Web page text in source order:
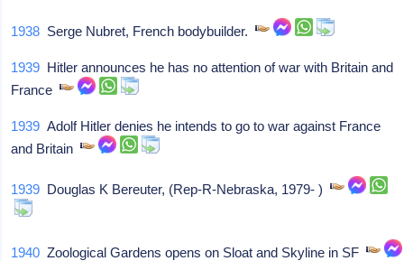
1938 Serge Nubret, French bodybuilder.
1939 Hitler announces he has no attention of war with Britain and
France
1939 Adolf Hitler denies he intends to go to war against France
and Britain
1939 Douglas K Bereuter, (Rep-R-Nebraska, 1979- )
1940 Zoological Gardens opens on Sloat and Skyline in SF